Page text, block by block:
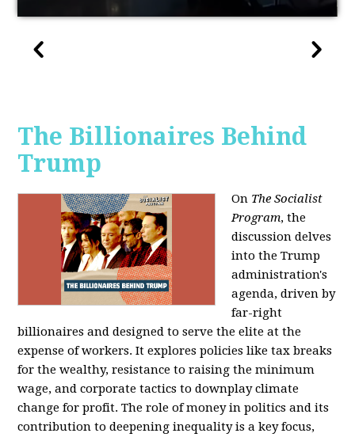
The Billionaires Behind
Trump
On The Socialist
Program, the
discussion delves
into the Trump
administration's
agenda, driven by
far-right
billionaires and designed to serve the elite at the
expense of workers. It explores policies like tax breaks
for the wealthy, resistance to raising the minimum
wage, and corporate tactics to downplay climate
change for profit. The role of money in politics and its
contribution to deepening inequality is a key focus,